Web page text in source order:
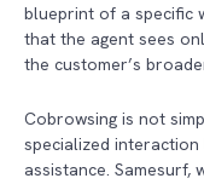
blueprint of a specific
that the agent sees
the customer’s
Cobrowsing is not
specialized
assistance. Samesurf,